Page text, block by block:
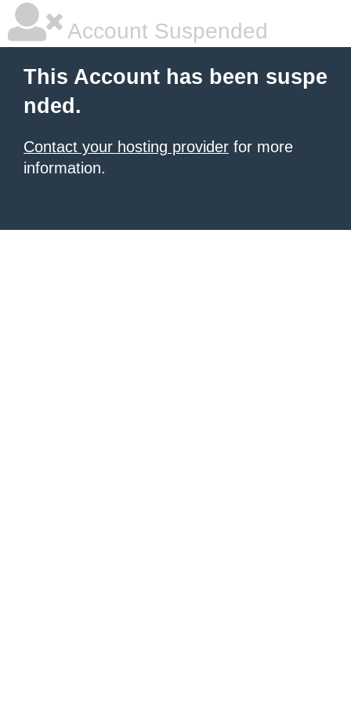
Account Suspended
This Account has been suspe
nded.
Contact your hosting provider for more
information.